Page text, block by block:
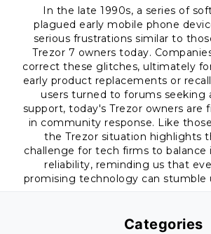
In the late 1990s, a series of
plagued early mobile phone
serious frustrations similar to
Trezor 7 owners today.
correct these glitches, ultimately
early product replacements or
users turned to forums seeking
support, today's Trezor owners are
in community response. Like
the Trezor situation highlights
challenge for tech firms to balance
reliability, reminding us that
promising technology can stumble
Categories